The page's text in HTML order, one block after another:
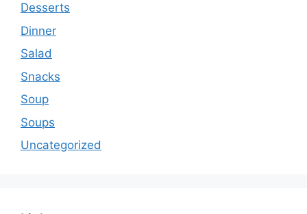
Desserts
Dinner
Salad
Snacks
Soup
Soups
Uncategorized